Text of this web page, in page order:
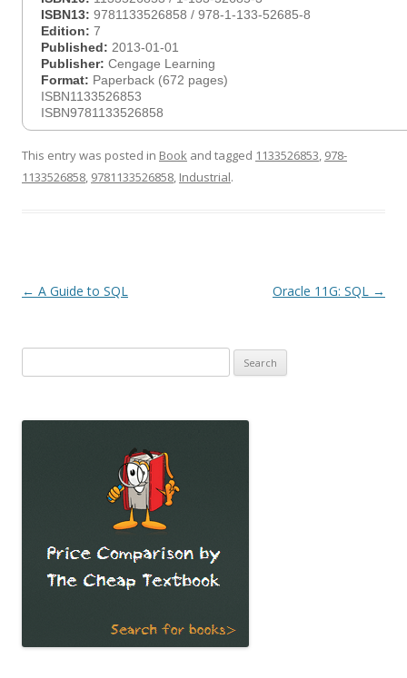
ISBN13: 9781133526858 / 978-1-133-52685-8
Edition: 7
Published: 2013-01-01
Publisher: Cengage Learning
Format: Paperback (672 pages)
ISBN1133526853
ISBN9781133526858
This entry was posted in Book and tagged 1133526853, 978-
1133526858, 9781133526858, Industrial.
Post
← A Guide to SQL Oracle 11G: SQL →
for: